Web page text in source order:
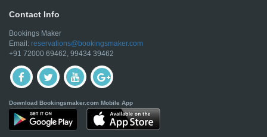
Contact Info
Bookings Maker
Email: reservations@bookingsmaker.com
+91 72000 69462, 99434 39462
Download Bookingsmaker.com Mobile App